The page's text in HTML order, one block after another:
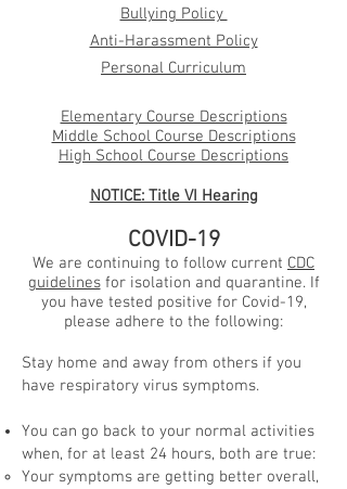
Bullying Policy
Anti-Harassment Policy
Personal Curriculum
Elementary Course Descriptions
Middle School Course Descriptions
High School Course Descriptions
NOTICE: Title VI Hearing
COVID-19
We are continuing to follow current CDC
guidelinesfor isolation and quarantine. If
you have tested positive for Covid-19,
please adhere to the following:
Stay home and away from others if you
have respiratory virus symptoms.
You can go back to your normal activities
when, for at least 24 hours, both are true:
Your symptoms are getting better overall,